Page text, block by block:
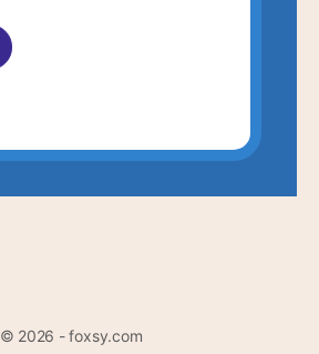
© 2026 - foxsy.com